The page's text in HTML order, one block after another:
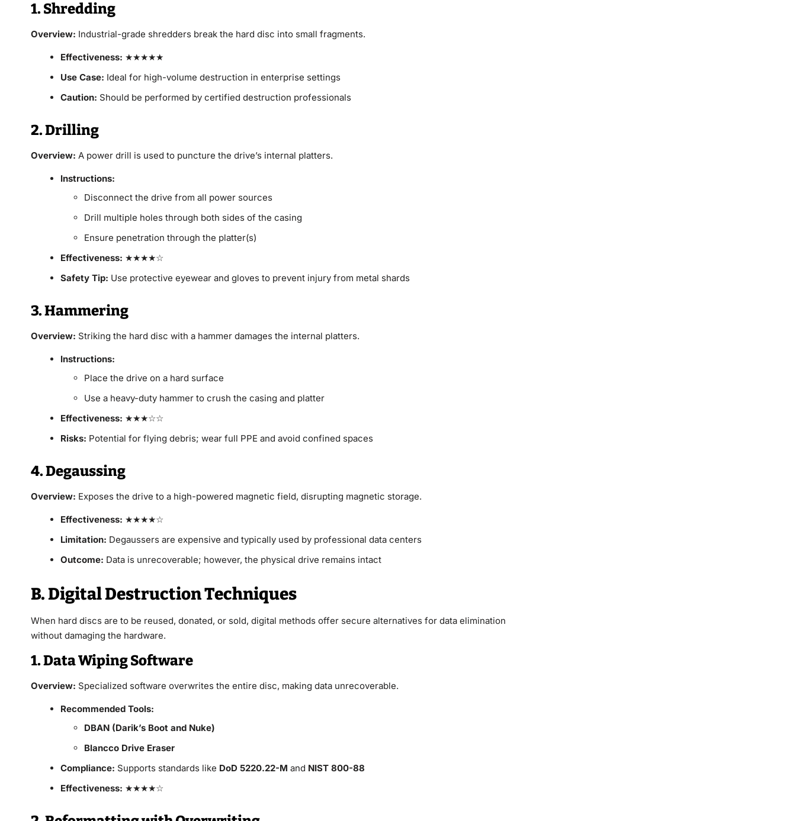
1. Shredding
Overview: Industrial-grade shredders break the hard disc into small fragments.
Effectiveness: ★★★★★
Use Case: Ideal for high-volume destruction in enterprise settings
Caution: Should be performed by certified destruction professionals
2. Drilling
Overview: A power drill is used to puncture the drive’s internal platters.
Instructions:
Disconnect the drive from all power sources
Drill multiple holes through both sides of the casing
Ensure penetration through the platter(s)
Effectiveness: ★★★★☆
Safety Tip: Use protective eyewear and gloves to prevent injury from metal shards
3. Hammering
Overview: Striking the hard disc with a hammer damages the internal platters.
Instructions:
Place the drive on a hard surface
Use a heavy-duty hammer to crush the casing and platter
Effectiveness: ★★★☆☆
Risks: Potential for flying debris; wear full PPE and avoid confined spaces
4. Degaussing
Overview: Exposes the drive to a high-powered magnetic field, disrupting magnetic storage.
Effectiveness: ★★★★☆
Limitation: Degaussers are expensive and typically used by professional data centers
Outcome: Data is unrecoverable; however, the physical drive remains intact
B. Digital Destruction Techniques
When hard discs are to be reused, donated, or sold, digital methods offer secure alternatives for data elimination
without damaging the hardware.
1. Data Wiping Software
Overview: Specialized software overwrites the entire disc, making data unrecoverable.
Recommended Tools:
DBAN (Darik’s Boot and Nuke)
Blancco Drive Eraser
Compliance: Supports standards like DoD 5220.22-M and NIST 800-88
Effectiveness: ★★★★☆